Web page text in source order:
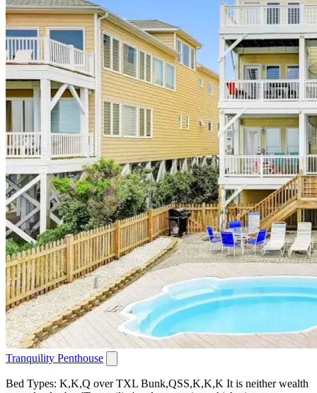
Tranquility Penthouse
Bed Types: K,K,Q over TXL Bunk,QSS,K,K,K It is neither wealth